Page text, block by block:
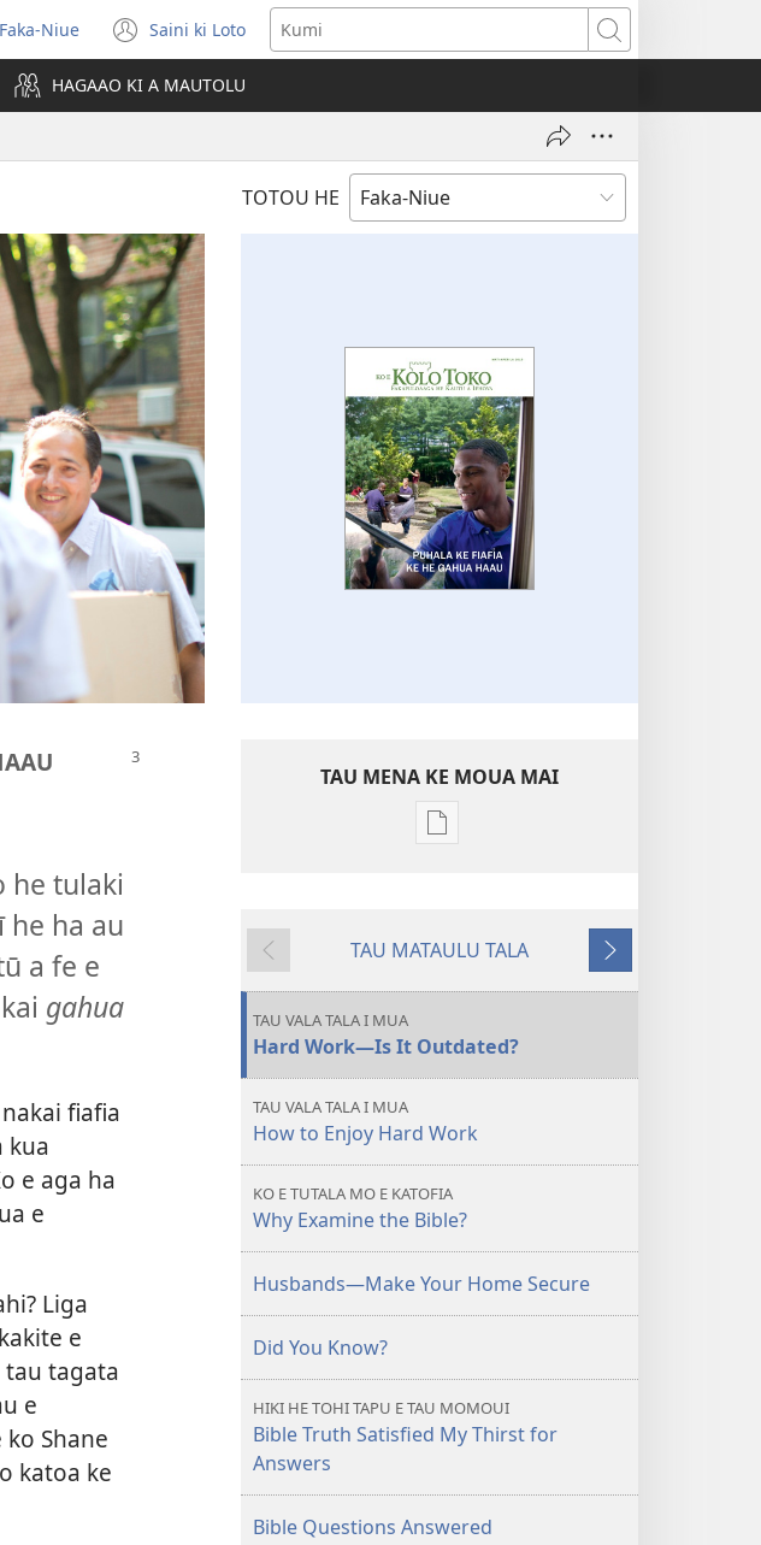
Fifili
e
vagahau
Faka-Niue Saini ki Loto
(opens
new
window)
Kumi
HAGAAO KI A MAUTOLU
TOTOU HE
he tulaki
he ha au
a fe e
gahua
fiafia
kua
e aga ha
e
Liga
e
tau tagata
e
Shane
katoa ke
TAU MENA KE MOUA MAI
Tau
e
KO
TOKO
ke
Fiafia
Gahua
Liu
ki
Tua
TAU MATAULU TALA
Holo
Atu
TAU VALA TALA I MUA
Hard Work—Is It Outdated?
TAU VALA TALA I MUA
How to Enjoy Hard Work
KO E TUTALA MO E KATOFIA
Why Examine the Bible?
Husbands—Make Your Home Secure
Did You Know?
HIKI HE TOHI TAPU E TAU MOMOUI
Bible Truth Satisfied My Thirst for
Answers
Bible Questions Answered